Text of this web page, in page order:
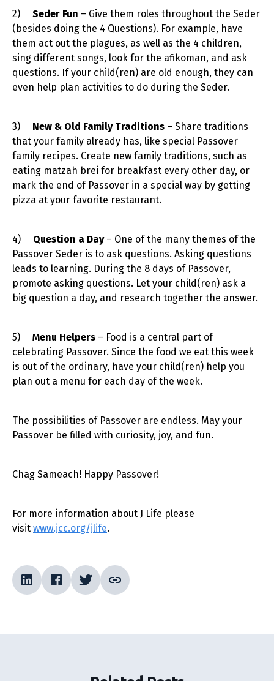
2) Seder Fun – Give them roles throughout the Seder
(besides doing the 4 Questions). For example, have
them act out the plagues, as well as the 4 children,
sing different songs, look for the afikoman, and ask
questions. If your child(ren) are old enough, they can
even help plan activities to do during the Seder.
3) New & Old Family Traditions – Share traditions
that your family already has, like special Passover
family recipes. Create new family traditions, such as
eating matzah brei for breakfast every other day, or
mark the end of Passover in a special way by getting
pizza at your favorite restaurant.
4) Question a Day– One of the many themes of the
Passover Seder is to ask questions. Asking questions
leads to learning. During the 8 days of Passover,
promote asking questions. Let your child(ren) ask a
big question a day, and research together the answer.
5) Menu Helpers – Food is a central part of
celebrating Passover. Since the food we eat this week
is out of the ordinary, have your child(ren) help you
plan out a menu for each day of the week.
The possibilities of Passover are endless. May your
Passover be filled with curiosity, joy, and fun.
Chag Sameach! Happy Passover!
For more information about J Life please
visit www.jcc.org/jlife.